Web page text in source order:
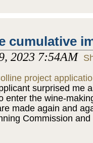
cumulative
2023 7:54AM
project
surprised me
enter the wine-
made again and
Commission and